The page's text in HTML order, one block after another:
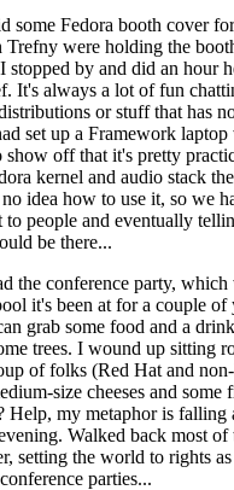
some Fedora booth cover
Trefny were holding the
stopped by and did an hour
It's always a lot of fun
or stuff that has
set up a Framework
show off that it's pretty
kernel and audio stack
idea how to use it, so we
people and eventually
be there...
the conference party, which
it's been at for a couple of
grab some food and a
trees. I wound up sitting
of folks (Red Hat and
size cheeses and some
Help, my metaphor is falling
Walked back most of
setting the world to rights
parties...